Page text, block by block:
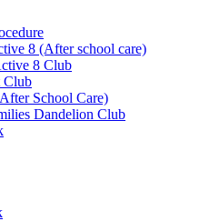
8 (After school care)
8 Club
Club
School Care)
Dandelion Club